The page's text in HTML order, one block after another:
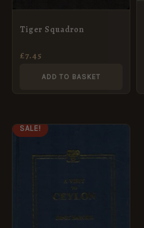
Tiger Squadron
£7.45
ADD TO BASKET
SALE!
ORIGINAL
WAS:
£14.99.
IS:
£7.49.